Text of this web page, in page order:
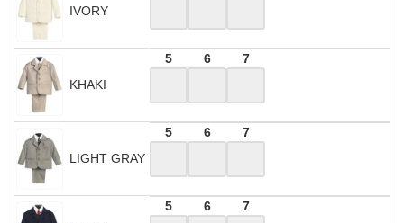
IVORY
KHAKI
5 6 7
LIGHT GRAY
5 6 7
5 6 7